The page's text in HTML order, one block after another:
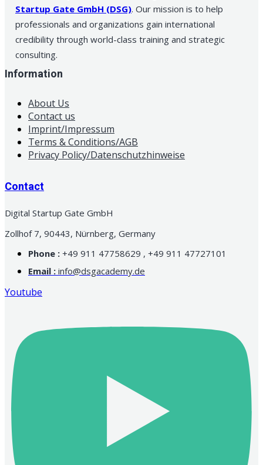
Startup Gate GmbH (DSG). Our mission is to help
professionals and organizations gain international
credibility through world-class training and strategic
consulting.
Information
About Us
Contact us
Imprint/Impressum
Terms & Conditions/AGB
Privacy Policy/Datenschutzhinweise
Contact
Digital Startup Gate GmbH
Zollhof 7, 90443, Nürnberg, Germany
Phone : +49 911 47758629 , +49 911 47727101
Email : info@dsgacademy.de
Youtube